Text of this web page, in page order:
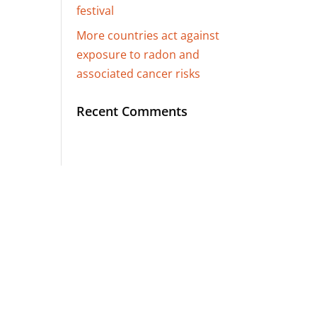
festival
More countries act against
exposure to radon and
associated cancer risks
Recent Comments